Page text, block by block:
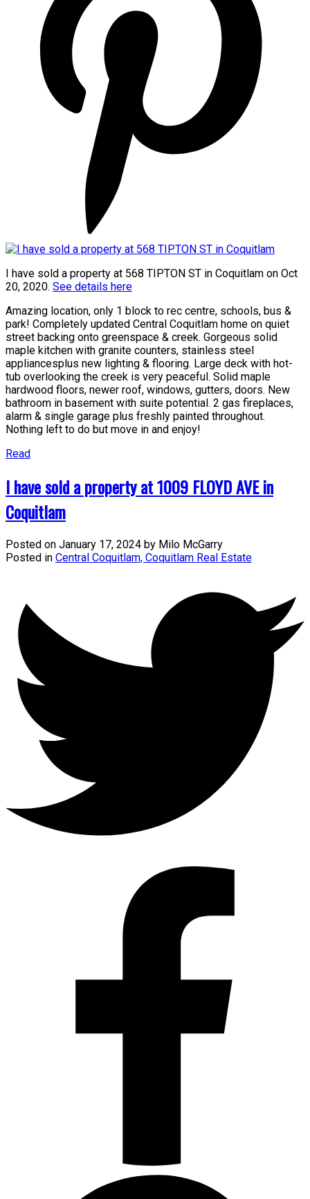
I have sold a property at 568 TIPTON ST in Coquitlam on Oct
20, 2020. See details here
Amazing location, only 1 block to rec centre, schools, bus &
park! Completely updated Central Coquitlam home on quiet
street backing onto greenspace & creek. Gorgeous solid
maple kitchen with granite counters, stainless steel
appliancesplus new lighting & flooring. Large deck with hot-
tub overlooking the creek is very peaceful. Solid maple
hardwood floors, newer roof, windows, gutters, doors. New
bathroom in basement with suite potential. 2 gas fireplaces,
alarm & single garage plus freshly painted throughout.
Nothing left to do but move in and enjoy!
Read
I have sold a property at 1009 FLOYD AVE in
Coquitlam
Posted on January 17, 2024 by Milo McGarry
Posted in Central Coquitlam, Coquitlam Real Estate